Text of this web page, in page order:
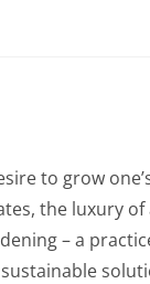
to grow
the luxury
– a